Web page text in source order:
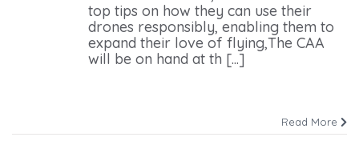
top tips on how they can use their
drones responsibly, enabling them to
expand their love of flying,The CAA
will be on hand at th [...]
Read More